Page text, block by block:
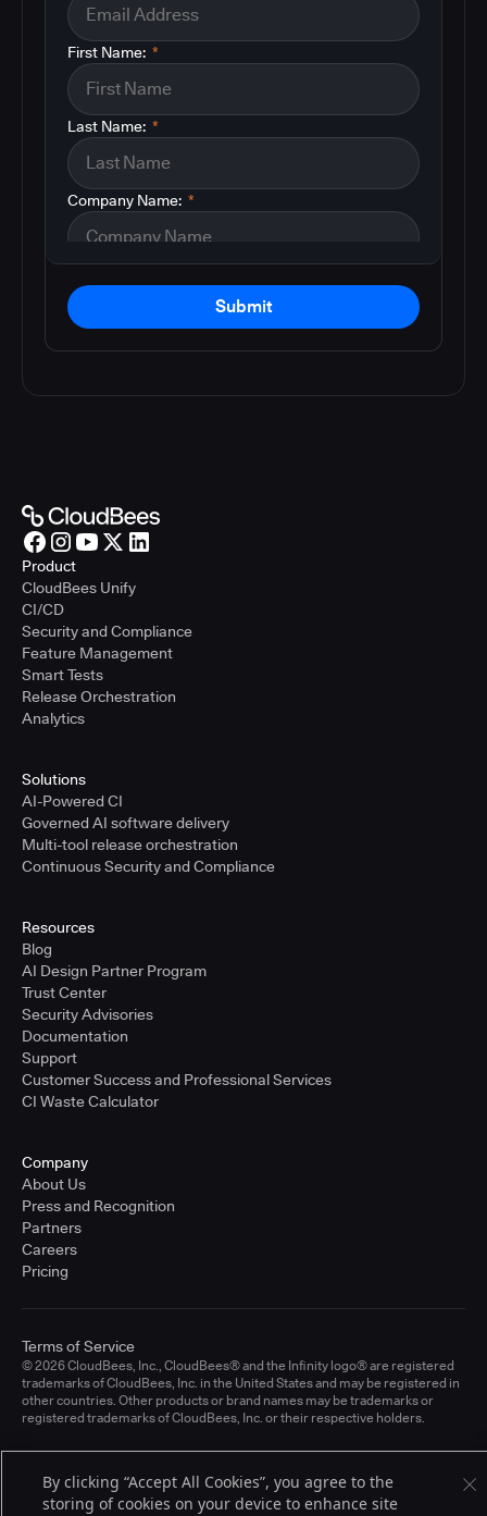
*
First Name:
*
Last Name:
*
Company Name:
Submit
Product
CloudBees Unify
CI/CD
Security and Compliance
Feature Management
Smart Tests
Release Orchestration
Analytics
Solutions
AI-Powered CI
Governed AI software delivery
Multi-tool release orchestration
Continuous Security and Compliance
Resources
Blog
AI Design Partner Program
Trust Center
Security Advisories
Documentation
Support
Customer Success and Professional Services
CI Waste Calculator
Company
About Us
Press and Recognition
Partners
Careers
Pricing
© 2026 CloudBees, Inc., CloudBees® and the Infinity logo® are registered
trademarks of CloudBees, Inc. in the United States and may be registered in
other countries. Other products or brand names may be trademarks or
registered trademarks of CloudBees, Inc. or their respective holders.
Terms of Service
By clicking “Accept All Cookies”, you agree to the
storing of cookies on your device to enhance site